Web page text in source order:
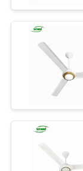
CONTACT
REQUEST
QUOTE
SITEMAP